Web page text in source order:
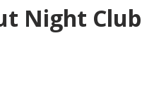
Night Club